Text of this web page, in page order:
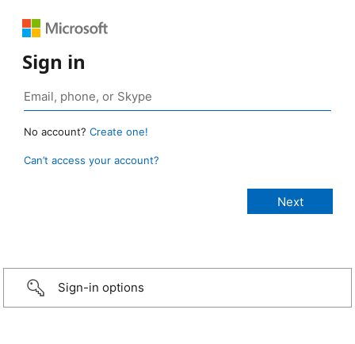
Sign in
No account? Create one!
Can’t access your account?
Sign-in options